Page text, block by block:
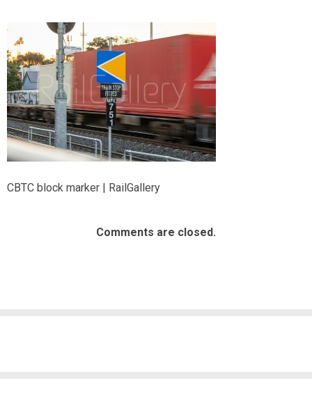
CBTC block marker | RailGallery
Comments are closed.